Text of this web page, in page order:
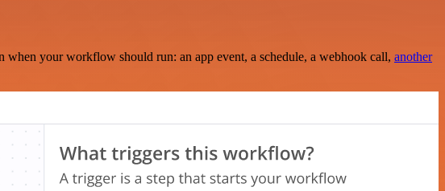
your workflow should run: an app event, a schedule, a webhook call, another